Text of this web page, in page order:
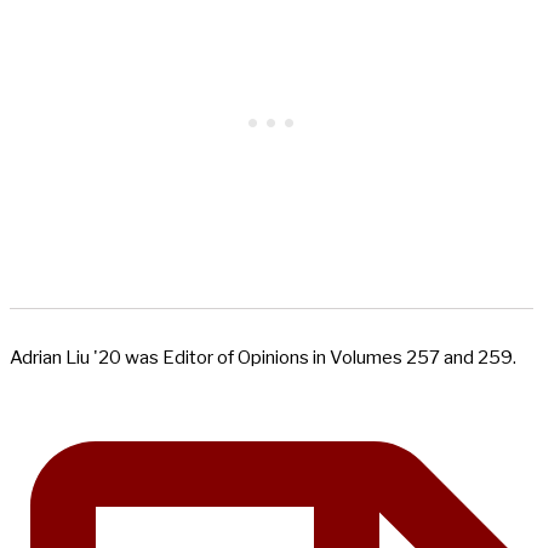
Adrian Liu '20 was Editor of Opinions in Volumes 257 and 259.